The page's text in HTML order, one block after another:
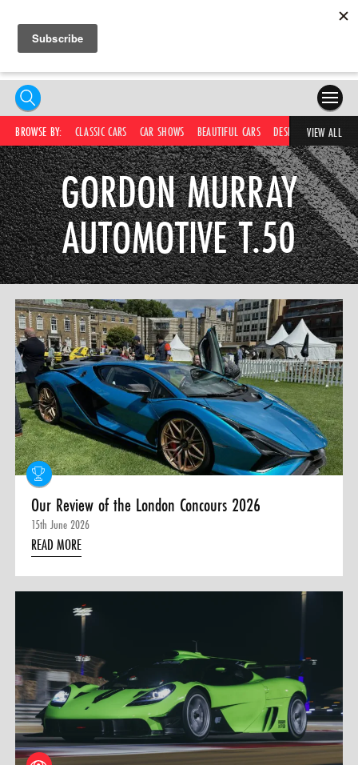
HOME
COMPETITIONS
SUPERCARS
CAR NEWS
CAR SHOWS
PARTNERS
SHOP
0 ITEMS
MENU CART
BROWSE BY: CLASSIC CARS CAR SHOWS BEAUTIFUL CARS DESIRABLE CARS
VIEW ALL
GORDON MURRAY
AUTOMOTIVE T.50
Our Review of the London Concours 2026
15th June 2026
READ MORE